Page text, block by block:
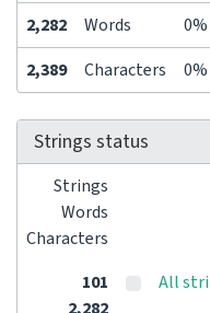
2,282 Words
0%
2,389
Characters 0%
Strings status
Strings
Words
Characters
101
All